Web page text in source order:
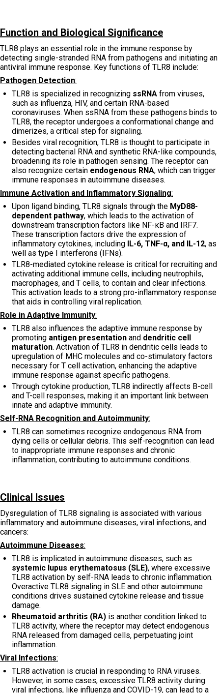
Function and Biological Significance
TLR8 plays an essential role in the immune response by
detecting single-stranded RNA from pathogens and initiating an
antiviral immune response. Key functions of TLR8 include:
Pathogen Detection:
TLR8 is specialized in recognizing ssRNA from viruses,
such as influenza, HIV, and certain RNA-based
coronaviruses. When ssRNA from these pathogens binds to
TLR8, the receptor undergoes a conformational change and
dimerizes, a critical step for signaling.
Besides viral recognition, TLR8 is thought to participate in
detecting bacterial RNA and synthetic RNA-like compounds,
broadening its role in pathogen sensing. The receptor can
also recognize certain endogenous RNA, which can trigger
immune responses in autoimmune diseases.
Immune Activation and Inflammatory Signaling:
Upon ligand binding, TLR8 signals through the MyD88-
dependent pathway, which leads to the activation of
downstream transcription factors like NF-κB and IRF7.
These transcription factors drive the expression of
inflammatory cytokines, including IL-6, TNF-α, and IL-12, as
well as type I interferons (IFNs).
TLR8-mediated cytokine release is critical for recruiting and
activating additional immune cells, including neutrophils,
macrophages, and T cells, to contain and clear infections.
This activation leads to a strong pro-inflammatory response
that aids in controlling viral replication.
Role in Adaptive Immunity:
TLR8 also influences the adaptive immune response by
promoting antigen presentation and dendritic cell
maturation. Activation of TLR8 in dendritic cells leads to
upregulation of MHC molecules and co-stimulatory factors
necessary for T cell activation, enhancing the adaptive
immune response against specific pathogens.
Through cytokine production, TLR8 indirectly affects B-cell
and T-cell responses, making it an important link between
innate and adaptive immunity.
Self-RNA Recognition and Autoimmunity:
TLR8 can sometimes recognize endogenous RNA from
dying cells or cellular debris. This self-recognition can lead
to inappropriate immune responses and chronic
inflammation, contributing to autoimmune conditions.
Clinical Issues
Dysregulation of TLR8 signaling is associated with various
inflammatory and autoimmune diseases, viral infections, and
cancers:
Autoimmune Diseases:
TLR8 is implicated in autoimmune diseases, such as
systemic lupus erythematosus (SLE), where excessive
TLR8 activation by self-RNA leads to chronic inflammation.
Overactive TLR8 signaling in SLE and other autoimmune
conditions drives sustained cytokine release and tissue
damage.
Rheumatoid arthritis (RA) is another condition linked to
TLR8 activity, where the receptor may detect endogenous
RNA released from damaged cells, perpetuating joint
inflammation.
Viral Infections:
TLR8 activation is crucial in responding to RNA viruses.
However, in some cases, excessive TLR8 activity during
viral infections, like influenza and COVID-19, can lead to a